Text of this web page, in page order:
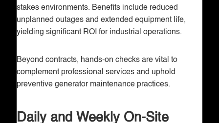
stakes environments. Benefits include reduced
unplanned outages and extended equipment life,
yielding significant ROI for industrial operations.
Beyond contracts, hands-on checks are vital to
complement professional services and uphold
preventive generator maintenance practices.
Daily and Weekly On-Site